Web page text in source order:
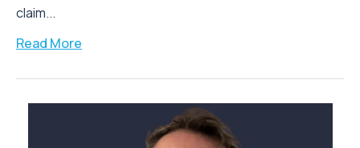
claim...
Read More